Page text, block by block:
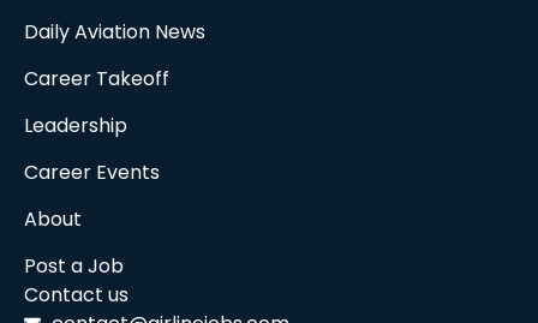
Daily Aviation News
Career Takeoff
Leadership
Career Events
About
Post a Job
Contact us